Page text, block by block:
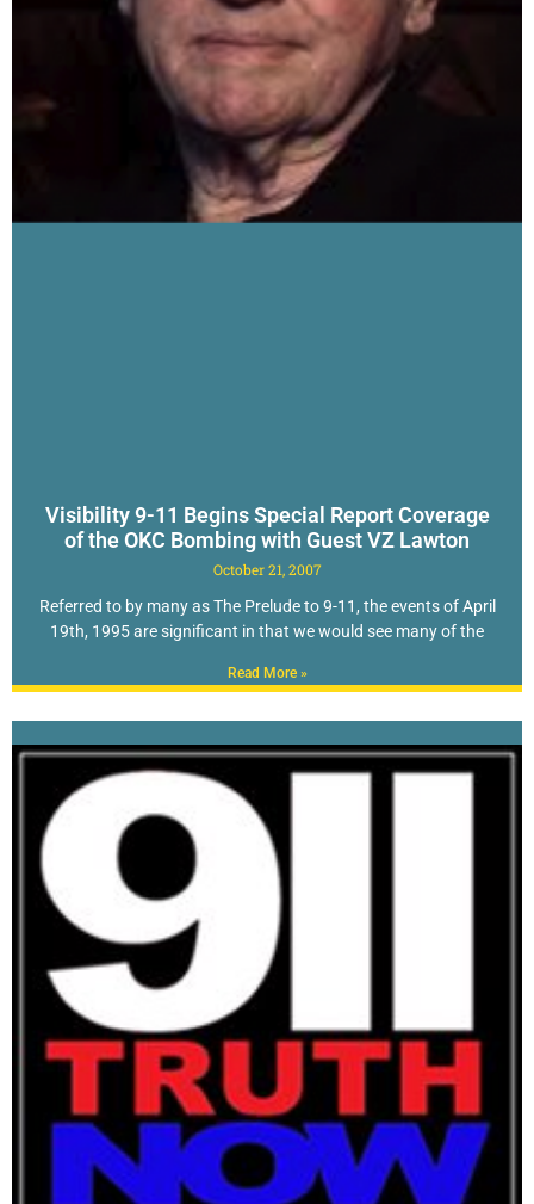
Visibility 9-11 Begins Special Report Coverage
of the OKC Bombing with Guest VZ Lawton
October 21, 2007
Referred to by many as The Prelude to 9-11, the events of April
19th, 1995 are significant in that we would see many of the
Read More »